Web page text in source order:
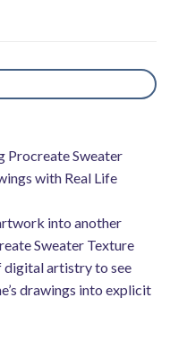
Procreate Sweater
with Real Life
into another
Sweater Texture
digital artistry to see
drawings into explicit